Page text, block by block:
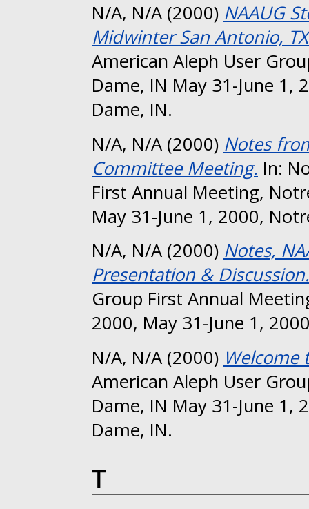
N/A, N/A (2000) NAAUG
Midwinter San Antonio,
American Aleph User
Dame, IN May 31-June 1,
Dame, IN.
N/A, N/A (2000) Notes
Committee Meeting. In:
First Annual Meeting,
May 31-June 1, 2000,
N/A, N/A (2000) Notes,
Presentation & Discussion.
Group First Annual
2000, May 31-June 1,
N/A, N/A (2000) Welcome
American Aleph User
Dame, IN May 31-June 1,
Dame, IN.
T